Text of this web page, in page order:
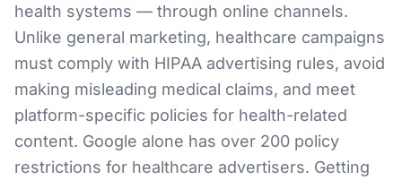
health systems — through online channels.
Unlike general marketing, healthcare campaigns
must comply with HIPAA advertising rules, avoid
making misleading medical claims, and meet
platform-specific policies for health-related
content. Google alone has over 200 policy
restrictions for healthcare advertisers. Getting